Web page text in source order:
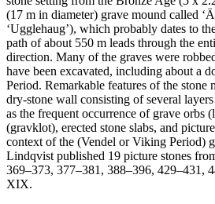
(17 m in diameter) grave mound called
ʻUgglehaugʼ), which probably dates to
path of about 550 m leads through the
direction. Many of the graves were
have been excavated, including about a
Period. Remarkable features of the stone
dry-stone wall consisting of several
as the frequent occurrence of grave orbs
(gravklot), erected stone slabs, and
context of the (Vendel or Viking Period)
Lindqvist published 19 picture stones
369–373, 377–381, 388–396, 429–431,
XIX.